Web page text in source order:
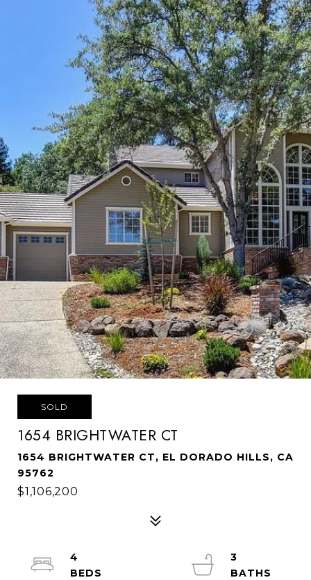
SOLD
1654 BRIGHTWATER CT
1654 BRIGHTWATER CT, EL DORADO HILLS, CA
95762
$1,106,200
4
3